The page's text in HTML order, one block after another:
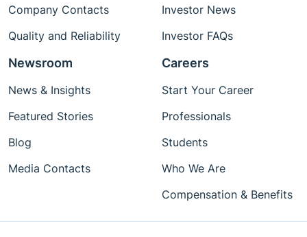
Company Contacts
Quality and Reliability
Investor News
Investor FAQs
Newsroom
News & Insights
Featured Stories
Blog
Media Contacts
Careers
Start Your Career
Professionals
Students
Who We Are
Compensation & Benefits